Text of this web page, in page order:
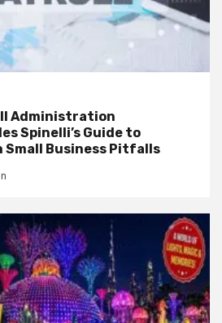
Administration
Spinelli’s Guide to
Small Business Pitfalls